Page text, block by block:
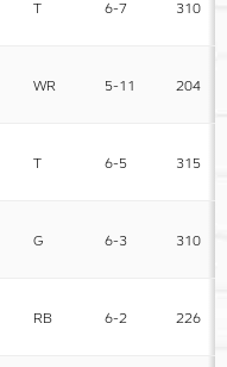
T 6-7 310
WR 5-11 204
T 6-5 315
G 6-3 310
RB 6-2 226